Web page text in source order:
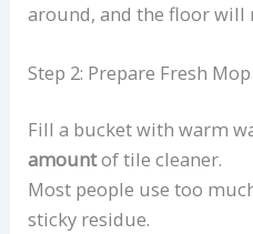
around, and the floor will
Step 2: Prepare Fresh
Fill a bucket with warm
amountof tile cleaner.
Most people use too
sticky residue.